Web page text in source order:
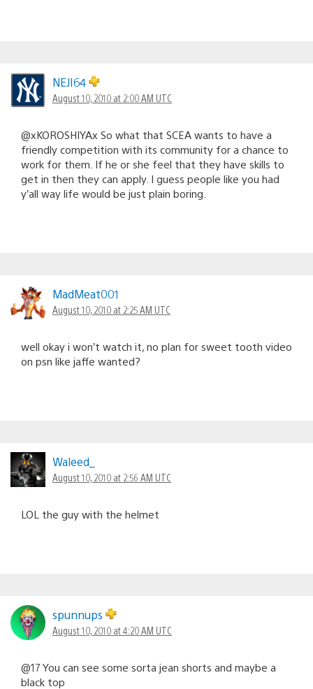
NEJI64
August 10, 2010 at 2:00 AM UTC
@xKOROSHIYAx So what that SCEA wants to have a
friendly competition with its community for a chance to
work for them. If he or she feel that they have skills to
get in then they can apply. I guess people like you had
y’all way life would be just plain boring.
MadMeat001
August 10, 2010 at 2:25 AM UTC
well okay i won’t watch it, no plan for sweet tooth video
on psn like jaffe wanted?
Waleed_
August 10, 2010 at 2:56 AM UTC
LOL the guy with the helmet
spunnups
August 10, 2010 at 4:20 AM UTC
@17 You can see some sorta jean shorts and maybe a
black top